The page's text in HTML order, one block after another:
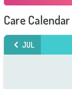
Care Calendar
JUL